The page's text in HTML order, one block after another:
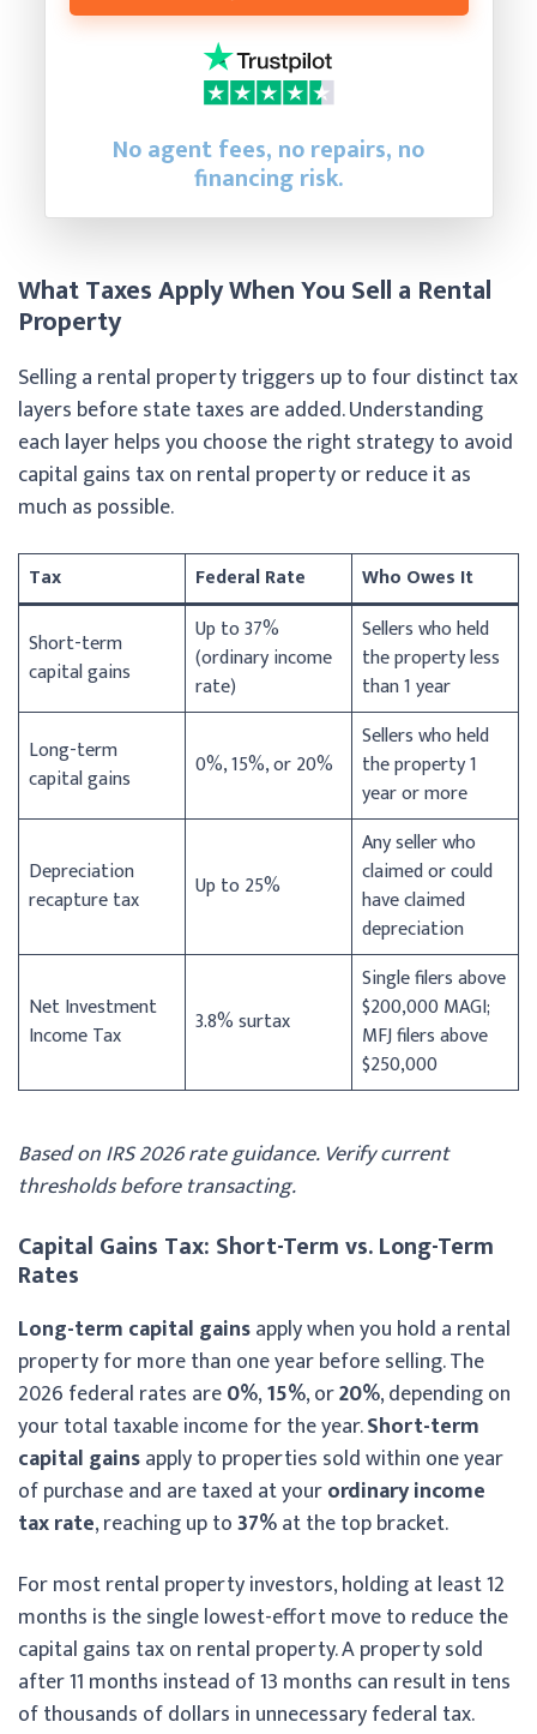
No agent fees, no repairs, no
financing risk.
What Taxes Apply When You Sell a Rental
Property
Selling a rental property triggers up to four distinct tax
layers before state taxes are added. Understanding
each layer helps you choose the right strategy to avoid
capital gains tax on rental property or reduce it as
much as possible.
Tax Federal Rate Who Owes It
Short-term
capital gains
Up to 37%
(ordinary income
rate)
Sellers who held
the property less
than 1 year
Long-term
capital gains
0%, 15%, or 20%
Sellers who held
the property 1
year or more
Depreciation
recapture tax
Up to 25%
Any seller who
claimed or could
have claimed
depreciation
Net Investment
Income Tax
3.8% surtax
Single filers above
$200,000 MAGI;
MFJ filers above
$250,000
Based on IRS 2026 rate guidance. Verify current
thresholds before transacting.
Capital Gains Tax: Short-Term vs. Long-Term
Rates
Long-term capital gainsapply when you hold a rental
property for more than one year before selling. The
2026 federal rates are0%,15%, or20%, depending on
your total taxable income for the year.Short-term
capital gainsapply to properties sold within one year
of purchase and are taxed at yourordinary income
tax rate, reaching up to37%at the top bracket.
For most rental property investors, holding at least 12
months is the single lowest-effort move to reduce the
capital gains tax on rental property. A property sold
after 11 months instead of 13 months can result in tens
of thousands of dollars in unnecessary federal tax.